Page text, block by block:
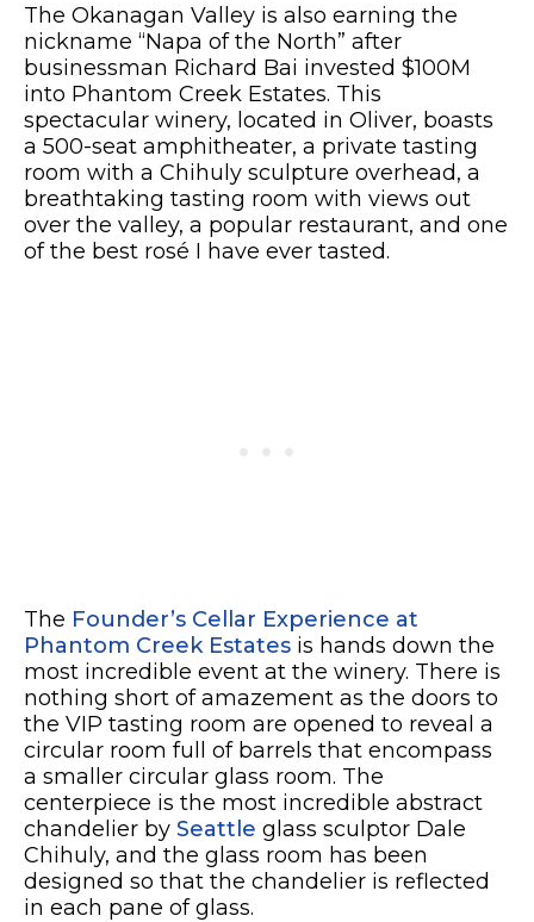
The Okanagan Valley is also earning the
nickname “Napa of the North” after
businessman Richard Bai invested $100M
into Phantom Creek Estates. This
spectacular winery, located in Oliver, boasts
a 500-seat amphitheater, a private tasting
room with a Chihuly sculpture overhead, a
breathtaking tasting room with views out
over the valley, a popular restaurant, and one
of the best rosé I have ever tasted.
The Founder’s Cellar Experience at
Phantom Creek Estates is hands down the
most incredible event at the winery. There is
nothing short of amazement as the doors to
the VIP tasting room are opened to reveal a
circular room full of barrels that encompass
a smaller circular glass room. The
centerpiece is the most incredible abstract
chandelier by Seattle glass sculptor Dale
Chihuly, and the glass room has been
designed so that the chandelier is reflected
in each pane of glass.